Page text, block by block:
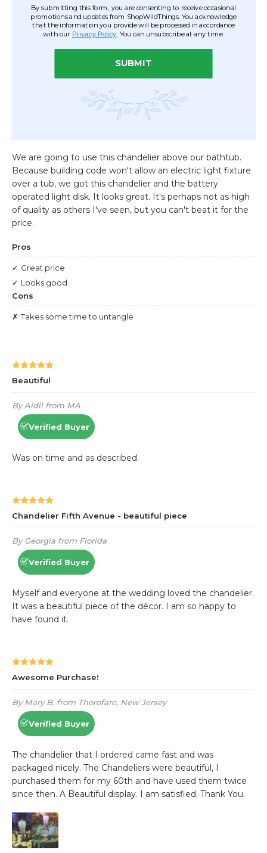
By submitting this form, you are consenting to receive occasional
promotions and updates from ShopWildThings. You acknowledge
that the information you provide will be processed in accordance
with our Privacy Policy . You can unsubscribe at any time.
SUBMIT